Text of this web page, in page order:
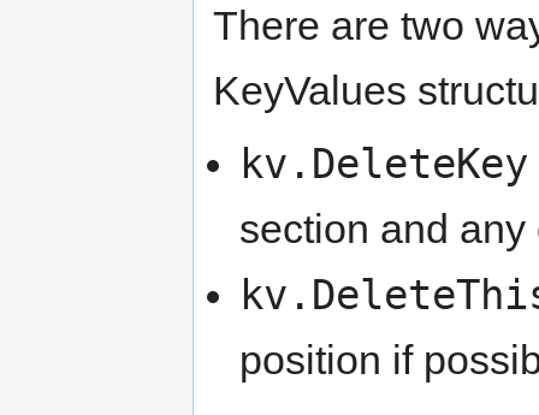
There are two
KeyValues
kv.DeleteKey
section and
position if